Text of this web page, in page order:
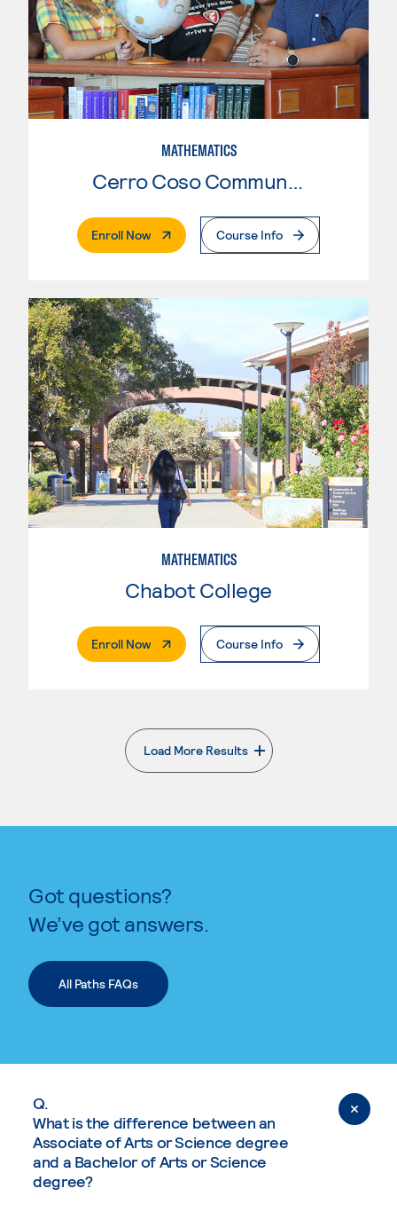
MATHEMATICS
Cerro Coso Community College
Enroll Now. External PageCourse Info
MATHEMATICS
Chabot College
Enroll Now. External PageCourse Info
Load More Results
. External page
Got questions?
We’ve got answers.
All Paths FAQs
Q.
What is the difference between an
Associate of Arts or Science degree
and a Bachelor of Arts or Science
degree?